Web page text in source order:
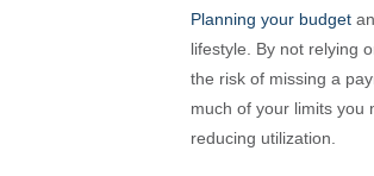
Planning your budget
lifestyle. By not relying
the risk of missing a
much of your limits you
reducing utilization.